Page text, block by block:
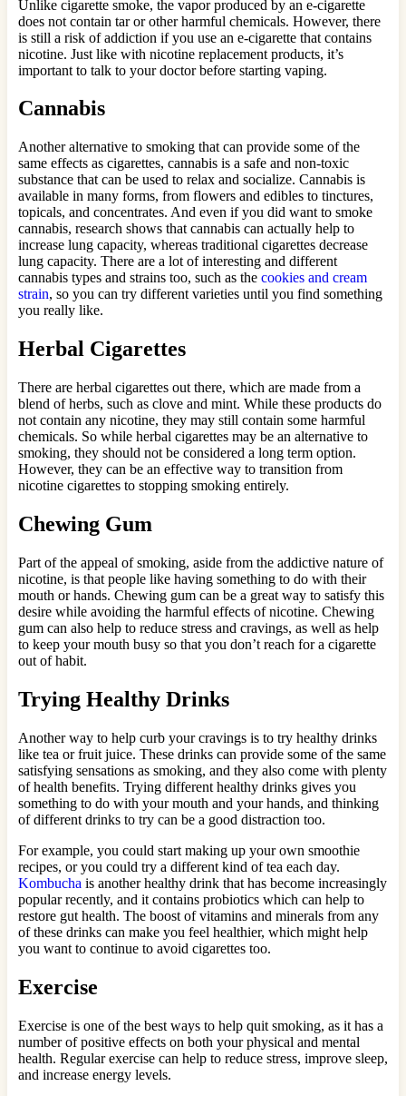
Unlike cigarette smoke, the vapor produced by an e-cigarette
does not contain tar or other harmful chemicals. However, there
is still a risk of addiction if you use an e-cigarette that contains
nicotine. Just like with nicotine replacement products, it’s
important to talk to your doctor before starting vaping.
Cannabis
Another alternative to smoking that can provide some of the
same effects as cigarettes, cannabis is a safe and non-toxic
substance that can be used to relax and socialize. Cannabis is
available in many forms, from flowers and edibles to tinctures,
topicals, and concentrates. And even if you did want to smoke
cannabis, research shows that cannabis can actually help to
increase lung capacity, whereas traditional cigarettes decrease
lung capacity. There are a lot of interesting and different
cannabis types and strains too, such as the cookies and cream
strain, so you can try different varieties until you find something
you really like.
Herbal Cigarettes
There are herbal cigarettes out there, which are made from a
blend of herbs, such as clove and mint. While these products do
not contain any nicotine, they may still contain some harmful
chemicals. So while herbal cigarettes may be an alternative to
smoking, they should not be considered a long term option.
However, they can be an effective way to transition from
nicotine cigarettes to stopping smoking entirely.
Chewing Gum
Part of the appeal of smoking, aside from the addictive nature of
nicotine, is that people like having something to do with their
mouth or hands. Chewing gum can be a great way to satisfy this
desire while avoiding the harmful effects of nicotine. Chewing
gum can also help to reduce stress and cravings, as well as help
to keep your mouth busy so that you don’t reach for a cigarette
out of habit.
Trying Healthy Drinks
Another way to help curb your cravings is to try healthy drinks
like tea or fruit juice. These drinks can provide some of the same
satisfying sensations as smoking, and they also come with plenty
of health benefits. Trying different healthy drinks gives you
something to do with your mouth and your hands, and thinking
of different drinks to try can be a good distraction too.
For example, you could start making up your own smoothie
recipes, or you could try a different kind of tea each day.
Kombucha is another healthy drink that has become increasingly
popular recently, and it contains probiotics which can help to
restore gut health. The boost of vitamins and minerals from any
of these drinks can make you feel healthier, which might help
you want to continue to avoid cigarettes too.
Exercise
Exercise is one of the best ways to help quit smoking, as it has a
number of positive effects on both your physical and mental
health. Regular exercise can help to reduce stress, improve sleep,
and increase energy levels.